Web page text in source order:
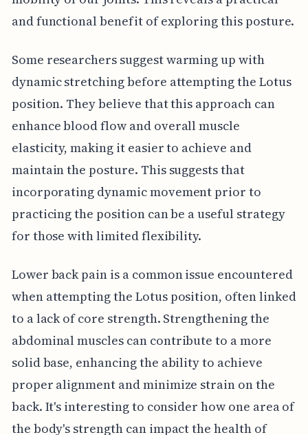
and functional benefit of exploring this posture.
Some researchers suggest warming up with
dynamic stretching before attempting the Lotus
position. They believe that this approach can
enhance blood flow and overall muscle
elasticity, making it easier to achieve and
maintain the posture. This suggests that
incorporating dynamic movement prior to
practicing the position can be a useful strategy
for those with limited flexibility.
Lower back pain is a common issue encountered
when attempting the Lotus position, often linked
to a lack of core strength. Strengthening the
abdominal muscles can contribute to a more
solid base, enhancing the ability to achieve
proper alignment and minimize strain on the
back. It's interesting to consider how one area of
the body's strength can impact the health of